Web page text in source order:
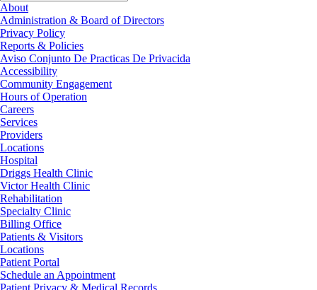
About
Administration & Board of Directors
Privacy Policy
Reports & Policies
Aviso Conjunto De Practicas De Privacida
Accessibility
Community Engagement
Hours of Operation
Careers
Services
Providers
Locations
Hospital
Driggs Health Clinic
Victor Health Clinic
Rehabilitation
Specialty Clinic
Billing Office
Patients & Visitors
Locations
Patient Portal
Schedule an Appointment
Patient Privacy & Medical Records